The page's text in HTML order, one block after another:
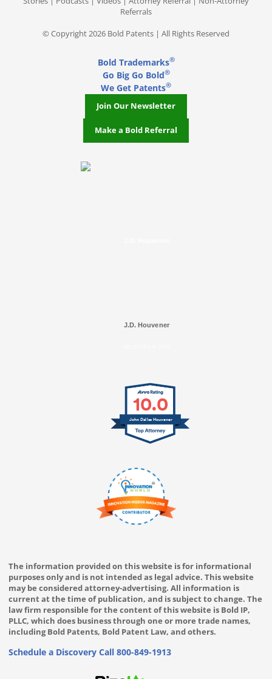
Referrals
© Copyright 2026 Bold Patents | All Rights Reserved
Bold Trademarks®
Go Big Go Bold®
We Get Patents®
Join Our Newsletter
Make a Bold Referral
J.D. Houvener
10.0
John Dallas Houvener
The information provided on this website is for informational
purposes only and is not intended as legal advice. This website
may be considered attorney-advertising. All information is
current at the time of publication, and is subject to change. The
law firm responsible for the content of this website is Bold IP,
PLLC, which does business through one or more trade names,
including Bold Patents, Bold Patent Law, and others.
Schedule a Discovery Call 800-849-1913